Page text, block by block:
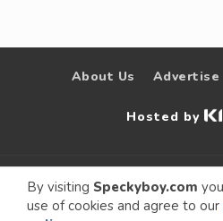
By visiting Speckyboy.com
use of cookies and agree to our
About Us Advertise
Hosted by
© 2009 –
2026
Speckyboy
Magazine